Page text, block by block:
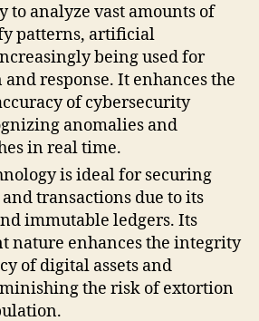
to analyze vast amounts of
patterns, artificial
being used for
response. It enhances the
of cybersecurity
anomalies and
in real time.
is ideal for securing
transactions due to its
immutable ledgers. Its
nature enhances the integrity
of digital assets and
the risk of extortion